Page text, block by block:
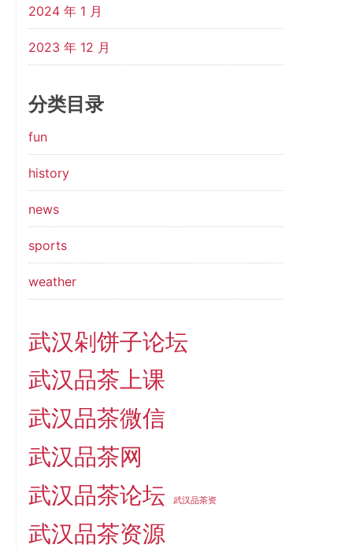
2024 年 1 月
2023 年 12 月
分类目录
fun
history
news
sports
weather
武汉剁饼子论坛
武汉品茶上课
武汉品茶微信
武汉品茶网
武汉品茶论坛
武汉品茶资
武汉品茶资源